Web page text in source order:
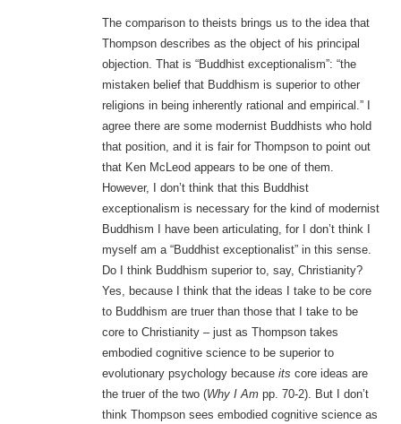
The comparison to theists brings us to the idea that
Thompson describes as the object of his principal
objection. That is “Buddhist exceptionalism”: “the
mistaken belief that Buddhism is superior to other
religions in being inherently rational and empirical.” I
agree there are some modernist Buddhists who hold
that position, and it is fair for Thompson to point out
that Ken McLeod appears to be one of them.
However, I don’t think that this Buddhist
exceptionalism is necessary for the kind of modernist
Buddhism I have been articulating, for I don’t think I
myself am a “Buddhist exceptionalist” in this sense.
Do I think Buddhism superior to, say, Christianity?
Yes, because I think that the ideas I take to be core
to Buddhism are truer than those that I take to be
core to Christianity – just as Thompson takes
embodied cognitive science to be superior to
evolutionary psychology because its core ideas are
the truer of the two (Why I Ampp. 70-2). But I don’t
think Thompson sees embodied cognitive science as